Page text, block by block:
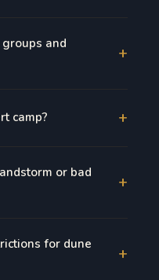
and
+
camp? +
or bad
+
for dune
+